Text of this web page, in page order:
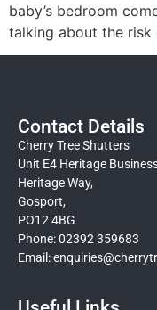
baby’s bedroom
talking about the
Contact Details
Cherry Tree Shutters
Unit E4 Heritage
Heritage Way,
Gosport,
PO12 4BG
Phone: 02392 359683
Email: